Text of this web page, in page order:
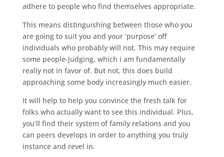
adhere to people who find themselves appropriate.
This means distinguishing between those who you
are going to suit you and your ‘purpose’ off
individuals who probably will not. This may require
some people-judging, which i am fundamentally
really not in favor of. But not, this does build
approaching some body increasingly much easier.
It will help to help you convince the fresh talk for
folks who actually want to see this individual. Plus,
you’ll find their system of family relations and you
can peers develops in order to anything you truly
instance and revel in.